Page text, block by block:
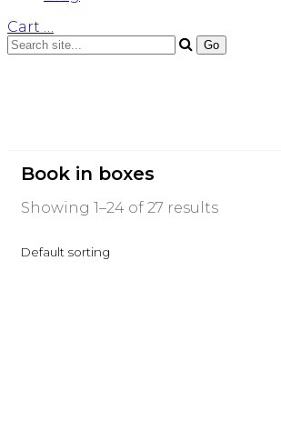
Cart …
Book in boxes
Showing 1–24 of 27 results
Default sorting